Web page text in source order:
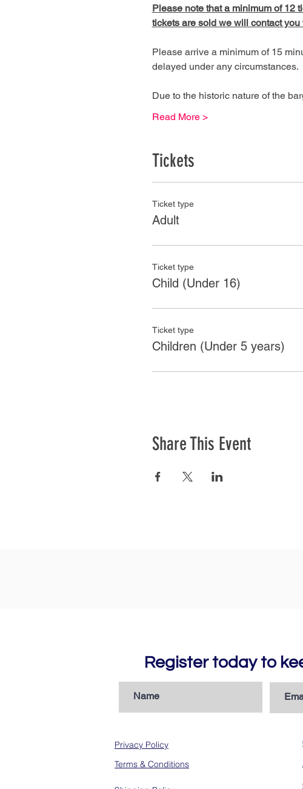
Please note that a minimum of 12
tickets are sold we will contact
Please arrive a minimum of 15
delayed under any circumstances.
Due to the historic nature of the
Read More >
Tickets
Ticket type
Adult
Ticket type
Child (Under 16)
Ticket type
Children (Under 5 years)
Share This Event
Register today to
Privacy Policy
Terms & Conditions